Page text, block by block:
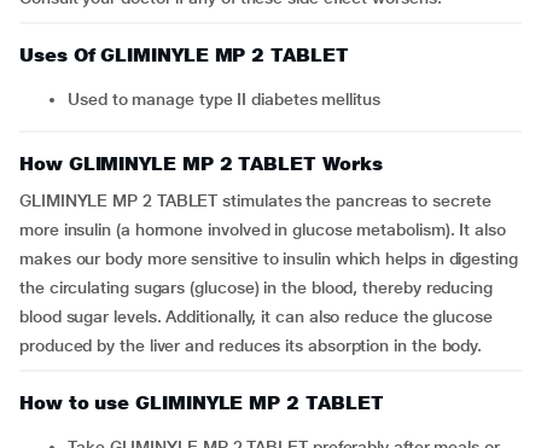
Uses Of GLIMINYLE MP 2 TABLET
Used to manage type II diabetes mellitus
How GLIMINYLE MP 2 TABLET Works
GLIMINYLE MP 2 TABLET stimulates the pancreas to secrete
more insulin (a hormone involved in glucose metabolism). It also
makes our body more sensitive to insulin which helps in digesting
the circulating sugars (glucose) in the blood, thereby reducing
blood sugar levels. Additionally, it can also reduce the glucose
produced by the liver and reduces its absorption in the body.
How to use GLIMINYLE MP 2 TABLET